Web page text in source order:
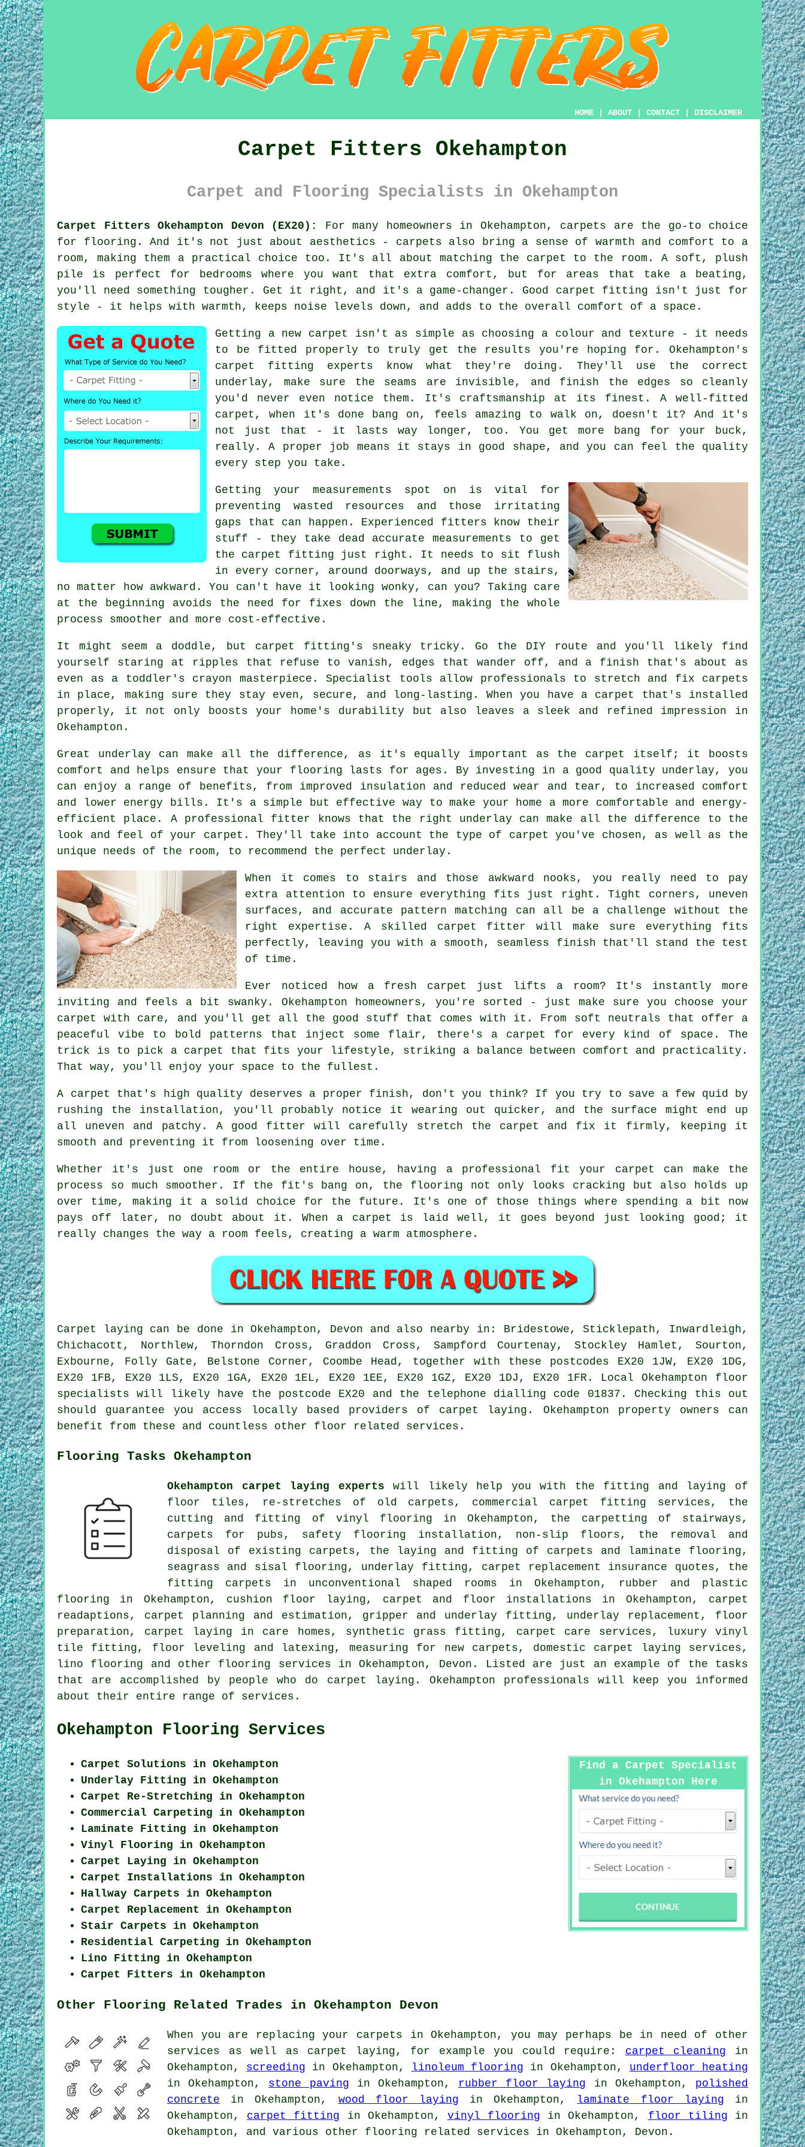
HOME ABOUT CONTACT DISCLAIMER
Carpet Fitters Okehampton
Carpet and Flooring Specialists in Okehampton
Carpet Fitters Okehampton Devon (EX20):
For many homeowners in Okehampton, carpets are the go-to choice
for flooring. And it's not just about aesthetics - carpets also bring a sense of warmth and comfort to a
room, making them a practical choice too. It's all about matching the carpet to the room. A soft, plush
pile is perfect for bedrooms where you want that extra comfort, but for areas that take a beating,
you'll need something tougher. Get it right, and it's a game-changer. Good carpet fitting isn't just for
style - it helps with warmth, keeps noise levels down, and adds to the overall comfort of a space.
Getting a new carpet isn't as simple as choosing a colour and texture - it needs
to be fitted properly to truly get the results you're hoping for. Okehampton's
carpet fitting experts know what they're doing. They'll use the correct
underlay, make sure the seams are invisible, and finish the edges so cleanly
you'd never even notice them. It's craftsmanship at its finest. A well-fitted
carpet, when it's done bang on, feels amazing to walk on, doesn't it? And it's
not just that - it lasts way longer, too. You get more bang for your buck,
really. A proper job means it stays in good shape, and you can feel the quality
every step you take.
Getting your measurements spot on is vital for
preventing wasted resources and those irritating
gaps that can happen. Experienced fitters know their
stuff - they take dead accurate measurements to get
the carpet fitting just right. It needs to sit flush
in every corner, around doorways, and up the stairs,
no matter how awkward. You can't have it looking wonky, can you? Taking care
at the beginning avoids the need for fixes down the line, making the whole
process smoother and more cost-effective.
It might seem a doddle, but carpet fitting's sneaky tricky. Go the DIY route and you'll likely find
yourself staring at ripples that refuse to vanish, edges that wander off, and a finish that's about as
even as a toddler's crayon masterpiece. Specialist tools allow professionals to stretch and fix carpets
in place, making sure they stay even, secure, and long-lasting. When you have a carpet that's installed
properly, it not only boosts your home's durability but also leaves a sleek and refined impression in
Okehampton.
Great underlay can make all the difference, as it's equally important as the carpet itself; it boosts
comfort and helps ensure that your flooring lasts for ages. By investing in a good quality underlay, you
can enjoy a range of benefits, from improved insulation and reduced wear and tear, to increased comfort
and lower energy bills. It's a simple but effective way to make your home a more comfortable and energy-
efficient place. A professional fitter knows that the right underlay can make all the difference to the
look and feel of your carpet. They'll take into account the type of carpet you've chosen, as well as the
unique needs of the room, to recommend the perfect underlay.
When it comes to stairs and those awkward nooks, you really need to pay
extra attention to ensure everything fits just right. Tight corners, uneven
surfaces, and accurate pattern matching can all be a challenge without the
right expertise. A skilled carpet fitter will make sure everything fits
perfectly, leaving you with a smooth, seamless finish that'll stand the test
of time.
Ever noticed how a fresh carpet just lifts a room? It's instantly more
inviting and feels a bit swanky. Okehampton homeowners, you're sorted - just make sure you choose your
carpet with care, and you'll get all the good stuff that comes with it. From soft neutrals that offer a
peaceful vibe to bold patterns that inject some flair, there's a carpet for every kind of space. The
trick is to pick a carpet that fits your lifestyle, striking a balance between comfort and practicality.
That way, you'll enjoy your space to the fullest.
A carpet that's high quality deserves a proper finish, don't you think? If you try to save a few quid by
rushing the installation, you'll probably notice it wearing out quicker, and the surface might end up
all uneven and patchy. A good fitter will carefully stretch the carpet and fix it firmly, keeping it
smooth and preventing it from loosening over time.
Whether it's just one room or the entire house, having a professional fit your carpet can make the
process so much smoother. If the fit's bang on, the flooring not only looks cracking but also holds up
over time, making it a solid choice for the future. It's one of those things where spending a bit now
pays off later, no doubt about it. When a carpet is laid well, it goes beyond just looking good; it
really changes the way a room feels, creating a warm atmosphere.
Carpet laying can be done in Okehampton, Devon and also nearby in: Bridestowe, Sticklepath, Inwardleigh,
Chichacott, Northlew, Thorndon Cross, Graddon Cross, Sampford Courtenay, Stockley Hamlet, Sourton,
Exbourne, Folly Gate, Belstone Corner, Coombe Head, together with these postcodes EX20 1JW, EX20 1DG,
EX20 1FB, EX20 1LS, EX20 1GA, EX20 1EL, EX20 1EE, EX20 1GZ, EX20 1DJ, EX20 1FR. Local Okehampton floor
specialists will likely have the postcode EX20 and the telephone dialling code 01837. Checking this out
should guarantee you access locally based providers of carpet laying. Okehampton property owners can
benefit from these and countless other floor related services.
Flooring Tasks Okehampton
Okehampton carpet laying experts will likely help you with the fitting and laying of
floor tiles, re-stretches of old carpets, commercial carpet fitting services, the
cutting and fitting of vinyl flooring in Okehampton, the carpetting of stairways,
carpets for pubs, safety flooring installation, non-slip floors, the removal and
disposal of existing carpets, the laying and fitting of carpets and laminate flooring,
seagrass and sisal flooring, underlay fitting, carpet replacement insurance quotes, the
fitting carpets in unconventional shaped rooms in Okehampton, rubber and plastic
flooring in Okehampton, cushion floor laying, carpet and floor installations in Okehampton, carpet
readaptions, carpet planning and estimation, gripper and underlay fitting, underlay replacement, floor
preparation, carpet laying in care homes, synthetic grass fitting, carpet care services, luxury vinyl
tile fitting, floor leveling and latexing, measuring for new carpets, domestic carpet laying services,
lino flooring and other flooring services in Okehampton, Devon. Listed are just an example of the tasks
that are accomplished by people who do carpet laying. Okehampton professionals will keep you informed
about their entire range of services.
Okehampton Flooring Services
Find a Carpet Specialist
in Okehampton Here
Carpet Solutions in Okehampton
Underlay Fitting in Okehampton
Carpet Re-Stretching in Okehampton
Commercial Carpeting in Okehampton
Laminate Fitting in Okehampton
Vinyl Flooring in Okehampton
Carpet Laying in Okehampton
Carpet Installations in Okehampton
Hallway Carpets in Okehampton
Carpet Replacement in Okehampton
Stair Carpets in Okehampton
Residential Carpeting in Okehampton
Lino Fitting in Okehampton
Carpet Fitters in Okehampton
Other Flooring Related Trades in Okehampton Devon
When you are replacing your carpets in Okehampton, you may perhaps be in need of other
services as well as carpet laying, for example you could require: carpet cleaning in
Okehampton, screeding in Okehampton, linoleum flooring in Okehampton, underfloor heating
in Okehampton, stone paving in Okehampton, rubber floor laying in Okehampton, polished
concrete in Okehampton, wood floor laying in Okehampton, laminate floor laying in
Okehampton, carpet fitting in Okehampton, vinyl flooring in Okehampton, floor tiling in
Okehampton, and various other flooring related services in Okehampton, Devon.